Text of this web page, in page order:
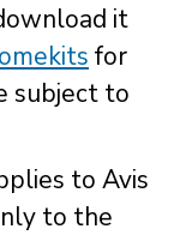
it
for
subject to
to Avis
to the